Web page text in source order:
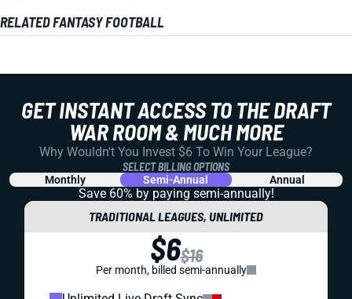
RELATED FANTASY FOOTBALL
GET INSTANT ACCESS TO THE DRAFT
WAR ROOM & MUCH MORE
Why Wouldn't You Invest $6 To Win Your League?
SELECT BILLING OPTIONS
Monthly Semi-Annual Annual
Save 60% by paying semi-annually!
TRADITIONAL LEAGUES, UNLIMITED
$6$16
Per month, billed semi-annually